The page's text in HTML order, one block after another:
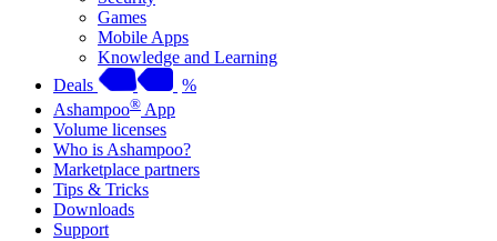
Games
Mobile Apps
Knowledge and Learning
Deals
%
Ashampoo® App
Volume licenses
Who is Ashampoo?
Marketplace partners
Tips & Tricks
Downloads
Support